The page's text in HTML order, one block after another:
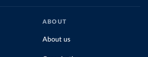
ABOUT
About us